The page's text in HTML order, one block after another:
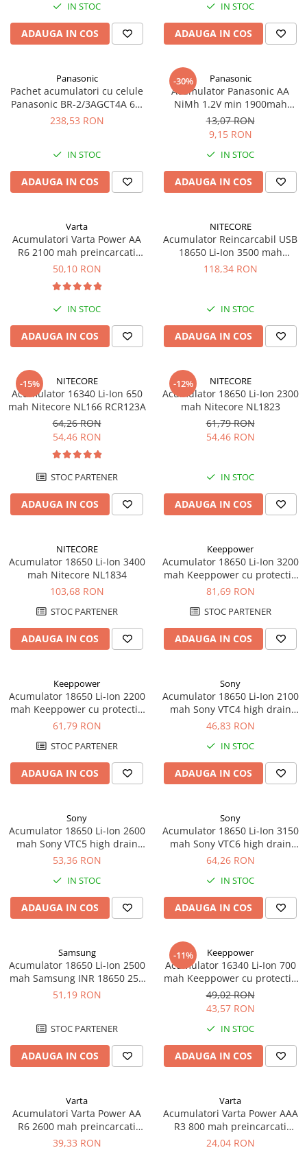
Acumulatori
Invertoare
Sisteme de prindere
Statii de incarcare EV
Pompe de caldura
IN STOC
ADAUGA IN COS
IN STOC
ADAUGA IN COS
Panasonic
Pachet acumulatori cu celule
Panasonic BR-2/3AGCT4A 6V,
2400mah
238,53 RON
IN STOC
ADAUGA IN COS
-30% Panasonic
Acumulator Panasonic AA
NiMh 1.2V min 1900mah
BK200AAB bulk
13,07 RON
9,15 RON
IN STOC
ADAUGA IN COS
Varta
Acumulatori Varta Power AA
R6 2100 mah preincarcati
blister 4 buc 56706
50,10 RON
IN STOC
ADAUGA IN COS
NITECORE
Acumulator Reincarcabil USB
18650 Li-Ion 3500 mah
Nitecore NL1835R
118,34 RON
IN STOC
ADAUGA IN COS
-15% NITECORE
Acumulator 16340 Li-Ion 650
mah Nitecore NL166 RCR123A
64,26 RON
54,46 RON
STOC PARTENER
ADAUGA IN COS
-12% NITECORE
Acumulator 18650 Li-Ion 2300
mah Nitecore NL1823
61,79 RON
54,46 RON
IN STOC
ADAUGA IN COS
NITECORE
Acumulator 18650 Li-Ion 3400
mah Nitecore NL1834
103,68 RON
STOC PARTENER
ADAUGA IN COS
Keeppower
Acumulator 18650 Li-Ion 3200
mah Keeppower cu protectie
PCB 10A
81,69 RON
STOC PARTENER
ADAUGA IN COS
Keeppower
Acumulator 18650 Li-Ion 2200
mah Keeppower cu protectie
PCB 5A
61,79 RON
STOC PARTENER
ADAUGA IN COS
Sony
Acumulator 18650 Li-Ion 2100
mah Sony VTC4 high drain
30A
46,83 RON
IN STOC
ADAUGA IN COS
Sony
Acumulator 18650 Li-Ion 2600
mah Sony VTC5 high drain
20A
53,36 RON
IN STOC
ADAUGA IN COS
Sony
Acumulator 18650 Li-Ion 3150
mah Sony VTC6 high drain
20A
64,26 RON
IN STOC
ADAUGA IN COS
Samsung
Acumulator 18650 Li-Ion 2500
mah Samsung INR 18650 25R
high drain 20A
51,19 RON
STOC PARTENER
ADAUGA IN COS
-11% Keeppower
Acumulator 16340 Li-Ion 700
mah Keeppower cu protectie
PCB 3A
49,02 RON
43,57 RON
IN STOC
ADAUGA IN COS
Varta
Acumulatori Varta Power AA
R6 2600 mah preincarcati
blister 2 buc 05716
39,33 RON
Varta
Acumulatori Varta Power AAA
R3 800 mah preincarcati
blister 2 buc 56703
24,04 RON